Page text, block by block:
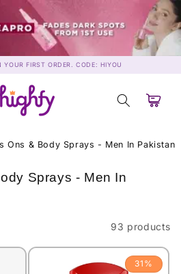
YOUR FIRST ORDER. CODE: HIYOU
Cart
Ons & Body Sprays - Men In Pakistan
Sprays - Men In
93 products
31%